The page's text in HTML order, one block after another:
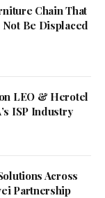
Chain That
Be Displaced
LEO & Herotel
ISP Industry
Across
Partnership